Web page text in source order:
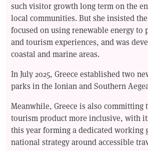
such visitor growth long term on the
local communities. But she insisted
focused on using renewable energy
and tourism experiences, and was
coastal and marine areas.
In July 2025, Greece established two
parks in the Ionian and Southern
Meanwhile, Greece is also committing
tourism product more inclusive, with
this year forming a dedicated working
national strategy around accessible